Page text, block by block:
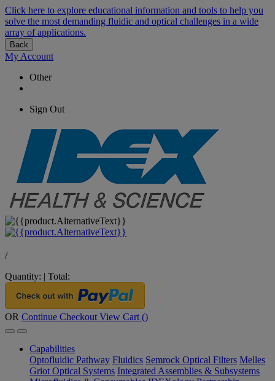
Click here to explore educational information and tools to help you
solve the most demanding fluidic and optical challenges in a wide
array of applications.
Back
My Account
Other
Sign Out
/
Quantity: | Total:
OR Continue Checkout View Cart ()
Capabilities
Optofluidic Pathway Fluidics Semrock Optical Filters Melles
Griot Optical Systems Integrated Assemblies & Subsystems